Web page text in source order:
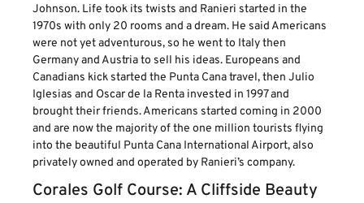
Johnson. Life took its twists and Ranieri started in the
1970s with only 20 rooms and a dream. He said Americans
were not yet adventurous, so he went to Italy then
Germany and Austria to sell his ideas. Europeans and
Canadians kick started the Punta Cana travel, then Julio
Iglesias and Oscar de la Renta invested in 1997 and
brought their friends. Americans started coming in 2000
and are now the majority of the one million tourists flying
into the beautiful Punta Cana International Airport, also
privately owned and operated by Ranieri’s company.
Corales Golf Course: A Cliffside Beauty